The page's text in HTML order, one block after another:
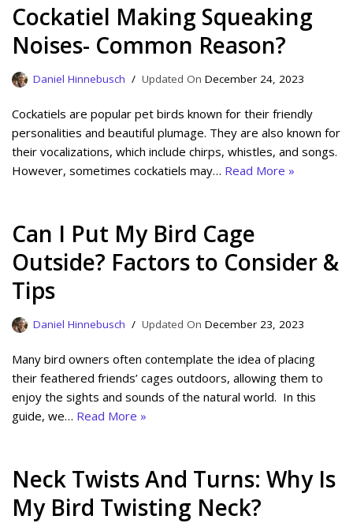
Cockatiel Making Squeaking
Noises- Common Reason?
Daniel Hinnebusch December 24, 2023
Cockatiels are popular pet birds known for their friendly
personalities and beautiful plumage. They are also known for
their vocalizations, which include chirps, whistles, and songs.
However, sometimes cockatiels may… Read More »
Can I Put My Bird Cage
Outside? Factors to Consider &
Tips
Daniel Hinnebusch December 23, 2023
Many bird owners often contemplate the idea of placing
their feathered friends’ cages outdoors, allowing them to
enjoy the sights and sounds of the natural world. In this
guide, we… Read More »
Neck Twists And Turns: Why Is
My Bird Twisting Neck?